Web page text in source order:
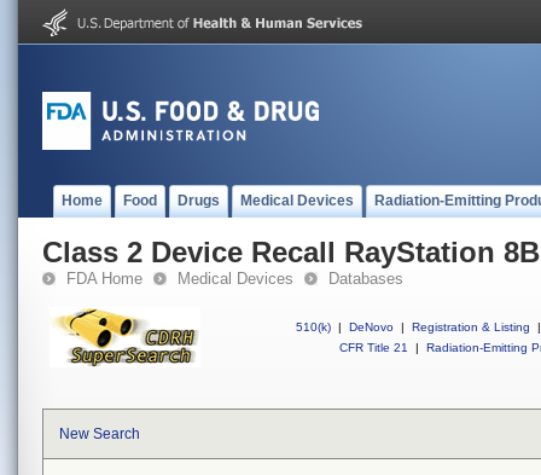
Home Food Drugs Medical Devices Radiation-Emitting
Class 2 Device Recall RayStation
FDA Home Medical Devices Databases
510(k) | DeNovo | Registration & Listing
|
CFR Title 21
| Radiation-Emitting
New Search